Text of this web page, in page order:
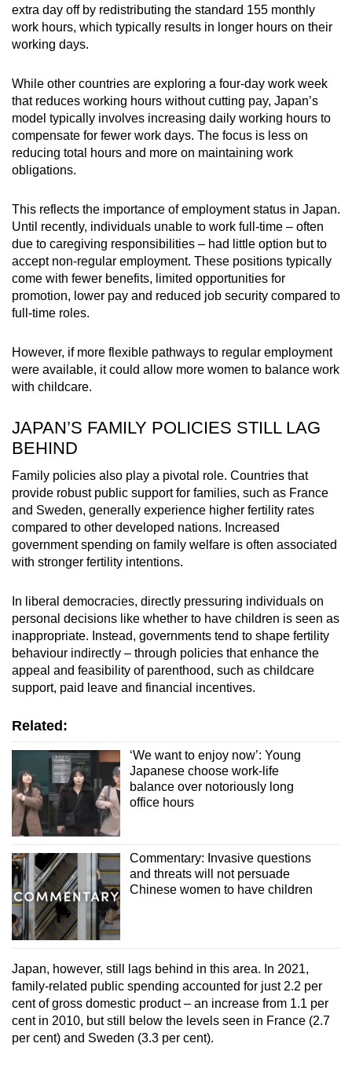
extra day off by redistributing the standard 155 monthly
work hours, which typically results in longer hours on their
working days.
While other countries are exploring a four-day work week
that reduces working hours without cutting pay, Japan’s
model typically involves increasing daily working hours to
compensate for fewer work days. The focus is less on
reducing total hours and more on maintaining work
obligations.
This reflects the importance of employment status in Japan.
Until recently, individuals unable to work full-time – often
due to caregiving responsibilities – had little option but to
accept non-regular employment. These positions typically
come with fewer benefits, limited opportunities for
promotion, lower pay and reduced job security compared to
full-time roles.
However, if more flexible pathways to regular employment
were available, it could allow more women to balance work
with childcare.
JAPAN’S FAMILY POLICIES STILL LAG
BEHIND
Family policies also play a pivotal role. Countries that
provide robust public support for families, such as France
and Sweden, generally experience higher fertility rates
compared to other developed nations. Increased
government spending on family welfare is often associated
with stronger fertility intentions.
In liberal democracies, directly pressuring individuals on
personal decisions like whether to have children is seen as
inappropriate. Instead, governments tend to shape fertility
behaviour indirectly – through policies that enhance the
appeal and feasibility of parenthood, such as childcare
support, paid leave and financial incentives.
Related:
‘We want to enjoy now’: Young
Japanese choose work-life
balance over notoriously long
office hours
Commentary: Invasive questions
and threats will not persuade
Chinese women to have children
Japan, however, still lags behind in this area. In 2021,
family-related public spending accounted for just 2.2 per
cent of gross domestic product – an increase from 1.1 per
cent in 2010, but still below the levels seen in France (2.7
per cent) and Sweden (3.3 per cent).